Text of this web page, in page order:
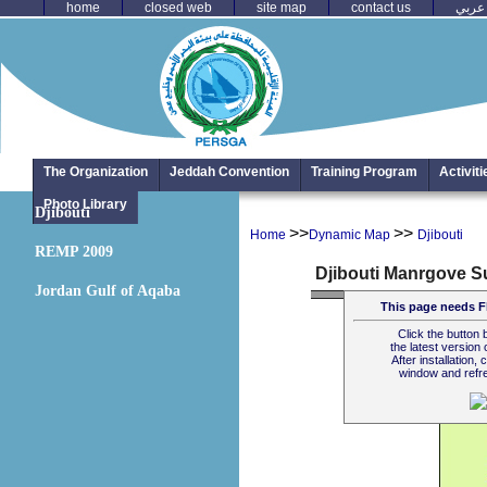
عربي contact us
site map
closed web
home
The Organization Jeddah Convention Training Program
Photo Library
Djibouti
REMP 2009
Jordan Gulf of Aqaba
Home >>Dynamic Map >> Djibouti